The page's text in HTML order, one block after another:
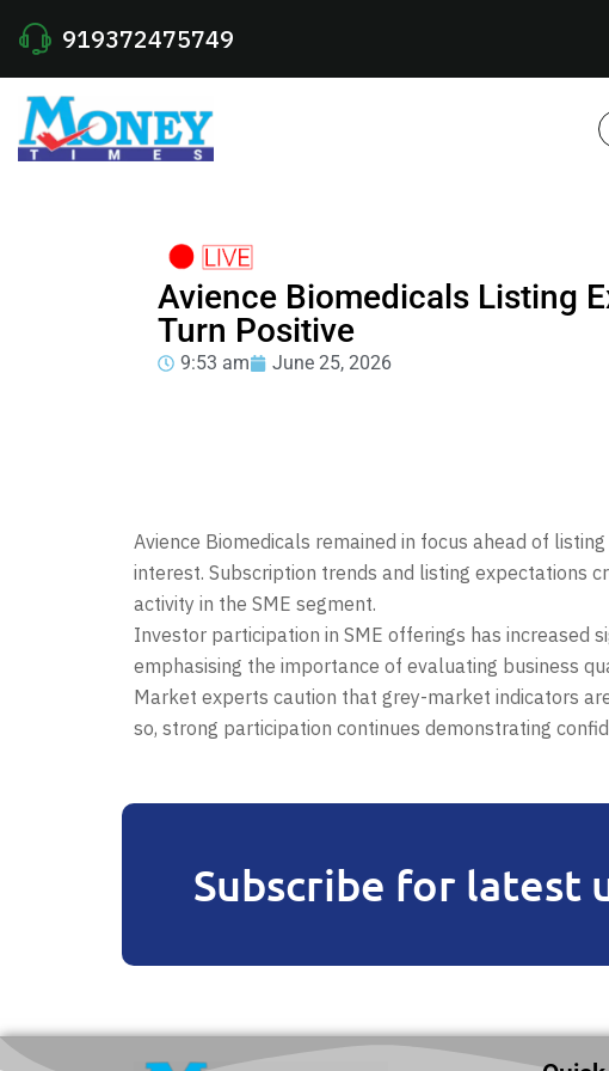
919372475749
Avience Biomedicals Listing
Turn Positive
9:53 am June 25, 2026
Avience Biomedicals remained in focus ahead of
interest. Subscription trends and listing expectations
activity in the SME segment.
Investor participation in SME offerings has increased
emphasising the importance of evaluating business
Market experts caution that grey-market indicators
so, strong participation continues demonstrating
Subscribe for latest